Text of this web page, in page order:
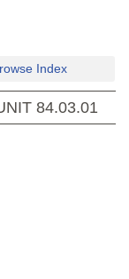
Index
84.03.01